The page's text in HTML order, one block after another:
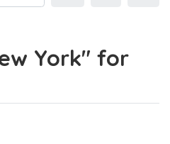
York" for